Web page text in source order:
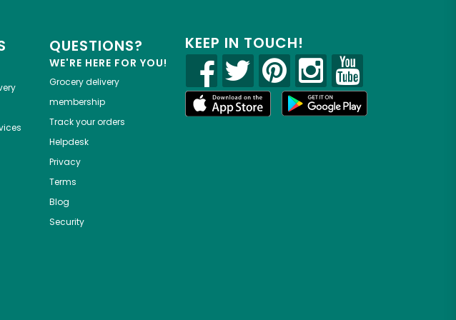
QUESTIONS?
WE'RE HERE FOR YOU!
Grocery delivery
membership
Track your orders
Helpdesk
Privacy
Terms
Blog
Security
KEEP IN TOUCH!